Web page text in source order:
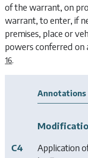
of the warrant, on
warrant, to enter, if
premises, place or
powers conferred
16.
Annotations
C4
Application